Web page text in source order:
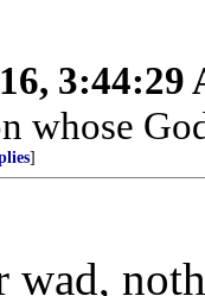
3:44:29
whose
]